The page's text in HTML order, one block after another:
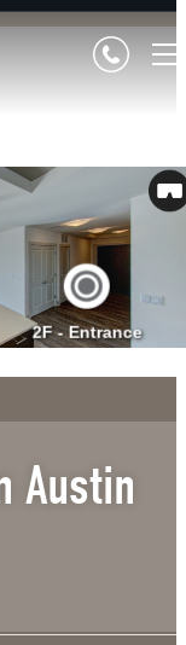
Austin